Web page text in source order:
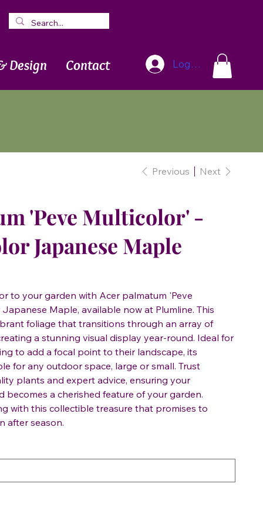
Design Contact Log In
Previous Next
'Peve Multicolor' -
Japanese Maple
to your garden with Acer palmatum 'Peve
Maple, available now at Plumline. This
foliage that transitions through an array of
a stunning visual display year-round. Ideal for
to add a focal point to their landscape, its
for any outdoor space, large or small. Trust
plants and expert advice, ensuring your
becomes a cherished feature of your garden.
with this collectible treasure that promises to
after season.